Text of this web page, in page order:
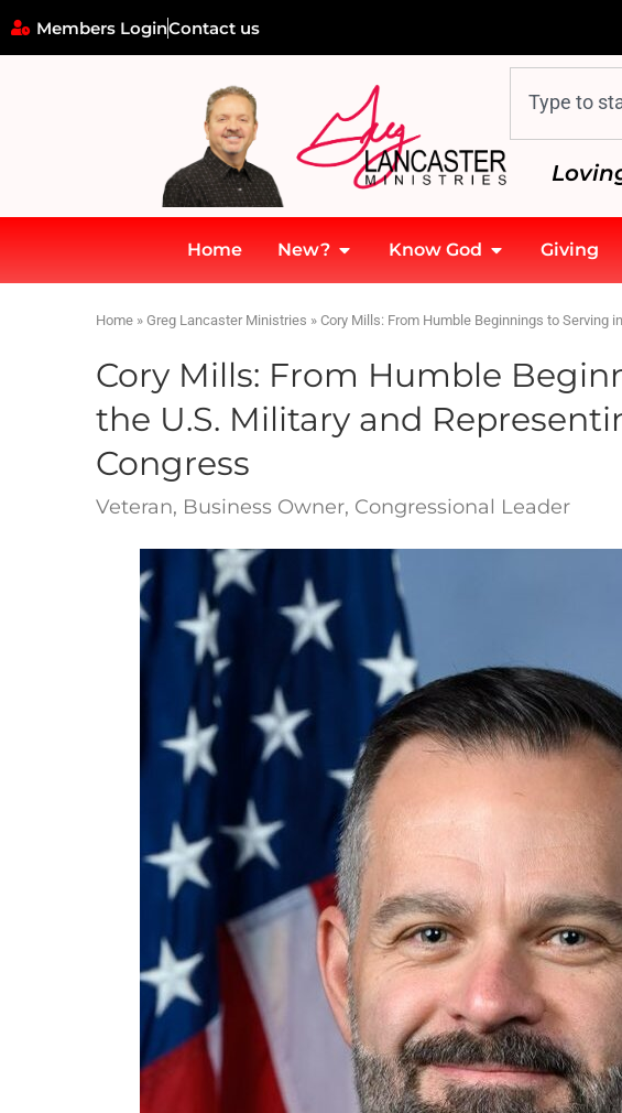
Members LoginContact us
Home New? Know God Giving
Home » Greg Lancaster Ministries » Cory Mills: From Humble Beginnings to Serving
Cory Mills: From Humble
the U.S. Military and
Congress
Veteran, Business Owner, Congressional Leader